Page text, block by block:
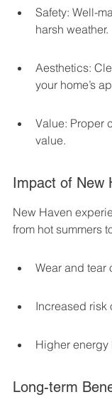
Safety: Well-
harsh weather.
Aesthetics:
your home’s
Value: Proper
value.
Impact of New
New Haven
from hot summers
Wear and tear
Increased risk
Higher
Long-term